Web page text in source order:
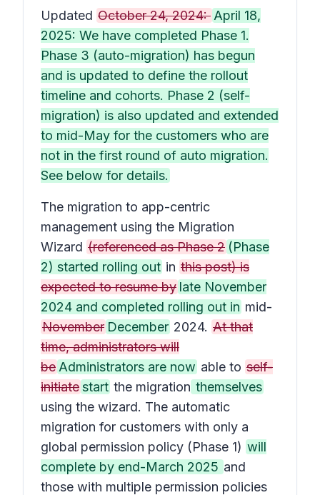
Updated October 24, 2024: April 18,
2025: We have completed Phase 1.
Phase 3 (auto-migration) has begun
and is updated to define the rollout
timeline and cohorts. Phase 2 (self-
migration) is also updated and extended
to mid-May for the customers who are
not in the first round of auto migration.
See below for details.
The migration to app-centric
management using the Migration
Wizard (referenced as Phase 2 (Phase
2) started rolling out in this post) is
expected to resume by late November
2024 and completed rolling out in mid-
November December 2024. At that
time, administrators will
be Administrators are now able to self-
initiatestart the migration themselves
using the wizard. The automatic
migration for customers with only a
global permission policy (Phase 1) will
complete by end-March 2025 and
those with multiple permission policies